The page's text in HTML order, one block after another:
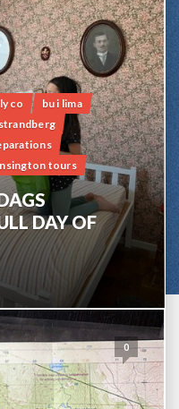
co
bu i lima
tours
DAY OF
0